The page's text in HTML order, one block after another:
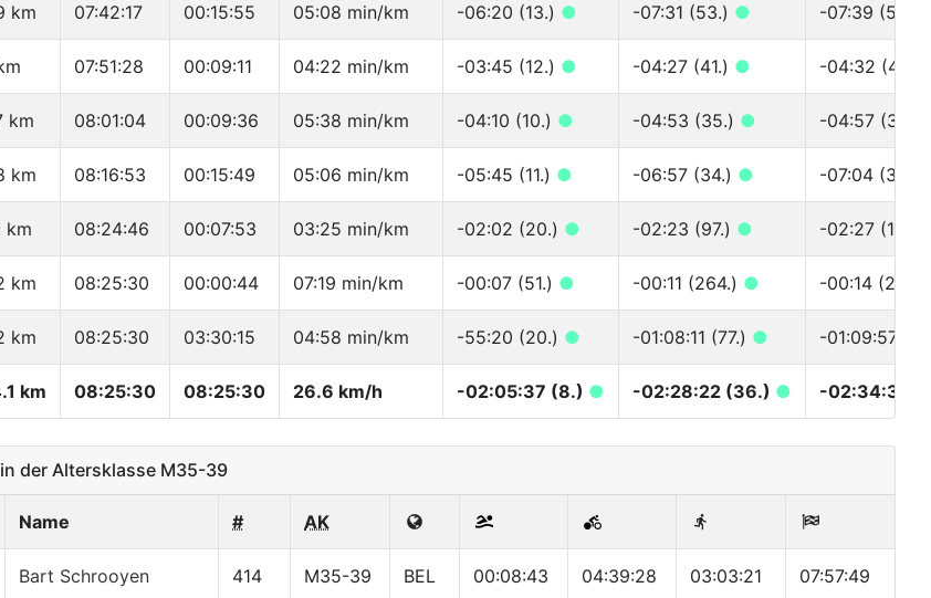
km 07:42:17 00:15:55 05:08 min/km -06:20 (13.) ● -07:31 (53.) ● -07:39 (55.)
07:51:28 00:09:11 04:22 min/km -03:45 (12.) ● -04:27 (41.) ● -04:32 (42.)
km 08:01:04 00:09:36 05:38 min/km -04:10 (10.) ● -04:53 (35.) ● -04:57 (36.)
km 08:16:53 00:15:49 05:06 min/km -05:45 (11.) ● -06:57 (34.) ● -07:04 (35.)
km 08:24:46 00:07:53 03:25 min/km -02:02 (20.) ● -02:23 (97.) ● -02:27
km 08:25:30 00:00:44 07:19 min/km -00:07 (51.) ● -00:11 (264.) ● -00:14 (297.)
km 08:25:30 03:30:15 04:58 min/km -55:20 (20.) ● -01:08:11 (77.) ● -01:09:57
km 08:25:30 08:25:30 26.6 km/h -02:05:37 (8.) ● -02:28:22 (36.) ● -02:34:30
der Altersklasse M35-39
Name # AK
Bart Schrooyen 414 M35-39 BEL 00:08:43 04:39:28 03:03:21 07:57:49